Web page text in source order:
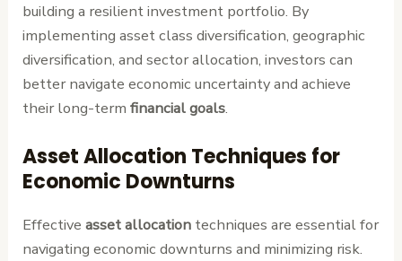
building a resilient investment portfolio. By
implementing asset class diversification, geographic
diversification, and sector allocation, investors can
better navigate economic uncertainty and achieve
their long-termfinancial goals.
Asset Allocation Techniques for
Economic Downturns
Effectiveasset allocation techniques are essential for
navigating economic downturns and minimizing risk.